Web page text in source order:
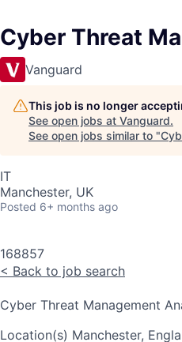
Cyber Threat
Vanguard
This job is no longer
See open jobs at Vanguard.
See open jobs similar to "
IT
Manchester, UK
Posted 6+ months ago
168857
< Back to job search
Cyber Threat Management
Location(s) Manchester,